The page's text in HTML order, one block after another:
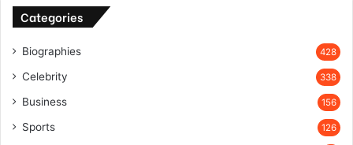
Categories
Biographies 428
Celebrity 338
Business 156
Sports 126